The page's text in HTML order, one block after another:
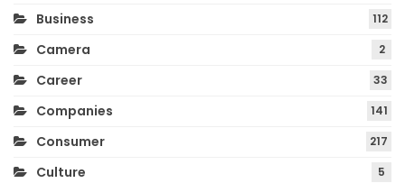
Business 112
Camera 2
Career 33
Companies 141
Consumer 217
Culture 5